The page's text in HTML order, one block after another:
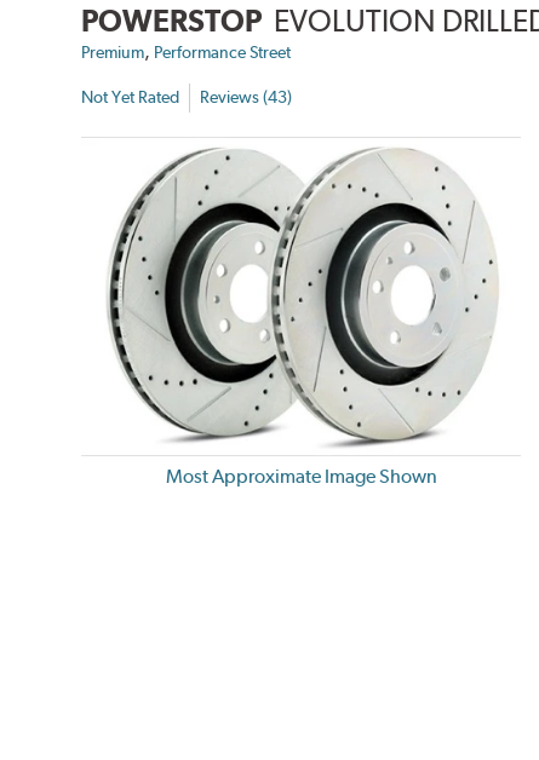
POWERSTOP EVOLUTION
Premium, Performance Street
Not Yet Rated Reviews (43)
Most Approximate Image Shown